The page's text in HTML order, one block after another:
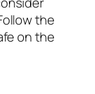
the
on the